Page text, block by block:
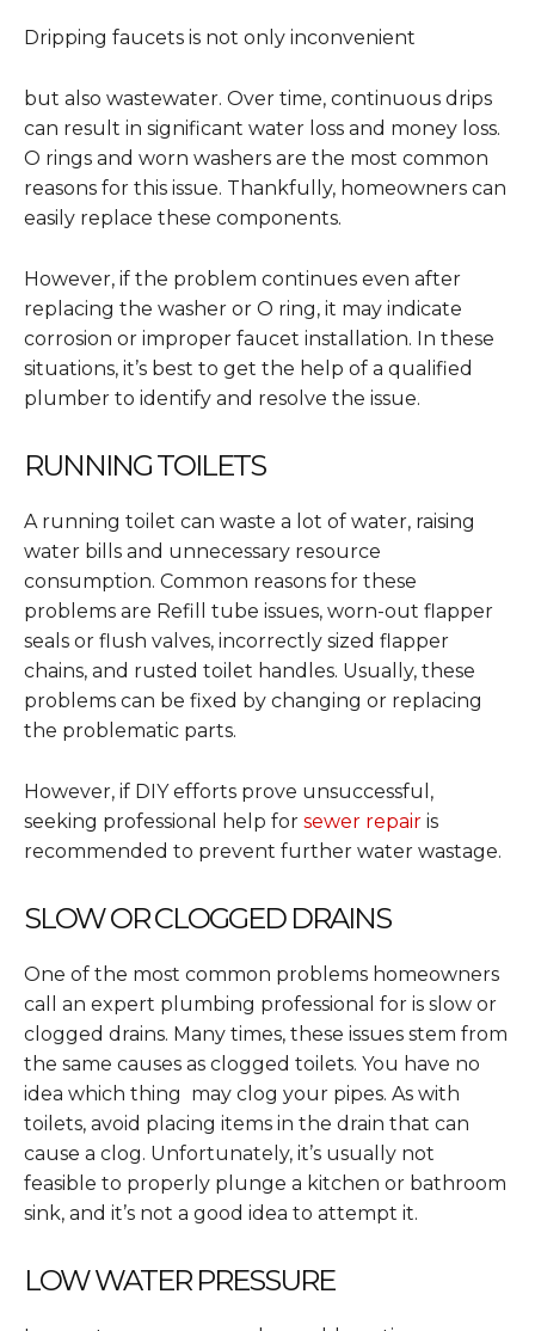
Dripping faucets is not only inconvenient
but also wastewater. Over time, continuous drips
can result in significant water loss and money loss.
O rings and worn washers are the most common
reasons for this issue. Thankfully, homeowners can
easily replace these components.
However, if the problem continues even after
replacing the washer or O ring, it may indicate
corrosion or improper faucet installation. In these
situations, it’s best to get the help of a qualified
plumber to identify and resolve the issue.
RUNNING TOILETS
A running toilet can waste a lot of water, raising
water bills and unnecessary resource
consumption. Common reasons for these
problems are Refill tube issues, worn-out flapper
seals or flush valves, incorrectly sized flapper
chains, and rusted toilet handles. Usually, these
problems can be fixed by changing or replacing
the problematic parts.
However, if DIY efforts prove unsuccessful,
seeking professional help for sewer repair is
recommended to prevent further water wastage.
SLOW OR CLOGGED DRAINS
One of the most common problems homeowners
call an expert plumbing professional for is slow or
clogged drains. Many times, these issues stem from
the same causes as clogged toilets. You have no
idea which thing may clog your pipes. As with
toilets, avoid placing items in the drain that can
cause a clog. Unfortunately, it’s usually not
feasible to properly plunge a kitchen or bathroom
sink, and it’s not a good idea to attempt it.
LOW WATER PRESSURE